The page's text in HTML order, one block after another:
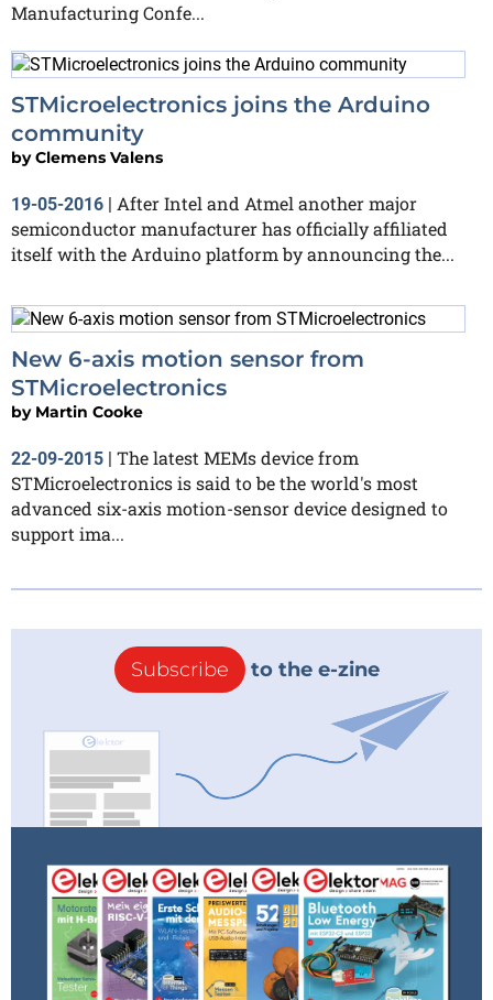
Manufacturing Confe...
STMicroelectronics joins the Arduino
community
byClemens Valens
19-05-2016 | After Intel and Atmel another major
semiconductor manufacturer has officially affiliated
itself with the Arduino platform by announcing the...
New 6-axis motion sensor from
STMicroelectronics
by Martin Cooke
22-09-2015 | The latest MEMs device from
STMicroelectronics is said to be the world's most
advanced six-axis motion-sensor device designed to
support ima...
Subscribe to the e-zine